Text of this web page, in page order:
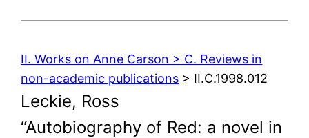
II. Works on Anne Carson > C. Reviews in
non-academic publications > II.C.1998.012
Leckie, Ross
“Autobiography of Red: a novel in